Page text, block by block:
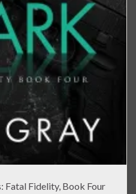
Fatal Fidelity, Book Four